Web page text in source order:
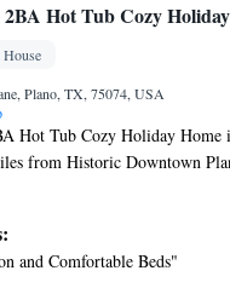
Hot Tub Cozy
House
Plano, TX, 75074, USA
Hot Tub Cozy Holiday Home
from Historic Downtown
This vacation home features
free Wifi, this 4-bedroom
machine, and a fully
and Comfortable Beds"